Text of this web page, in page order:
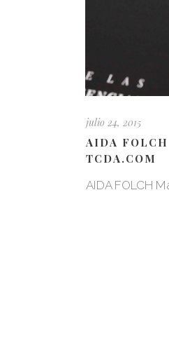
julio 24, 2015
AIDA
TCDA.COM
AIDA FOLCH